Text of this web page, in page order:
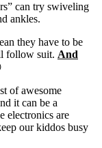
can try swiveling
ankles.
they have to be
follow suit. And
of awesome
it can be a
electronics are
our kiddos busy